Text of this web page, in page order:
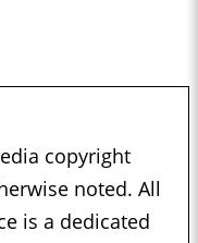
copyright
noted. All
is a dedicated